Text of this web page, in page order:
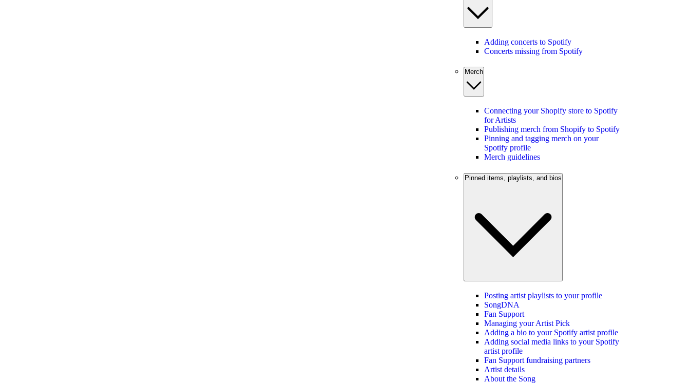
Adding concerts to Spotify
Concerts missing from Spotify
Merch
Connecting your Shopify store to Spotify
for Artists
Publishing merch from Shopify to Spotify
Pinning and tagging merch on your
Spotify profile
Merch guidelines
Pinned items, playlists, and bios
Posting artist playlists to your profile
SongDNA
Fan Support
Managing your Artist Pick
Adding a bio to your Spotify artist profile
Adding social media links to your Spotify
artist profile
Fan Support fundraising partners
Artist details
About the Song